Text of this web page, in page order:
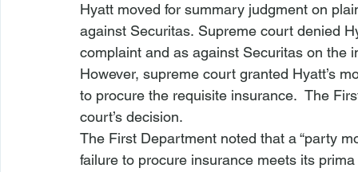
Hyatt moved for summary judgment on
against Securitas. Supreme court denied
complaint and as against Securitas on
However, supreme court granted Hyatt’s
to procure the requisite insurance.  The
court’s decision.
The First Department noted that a “party
failure to procure insurance meets its